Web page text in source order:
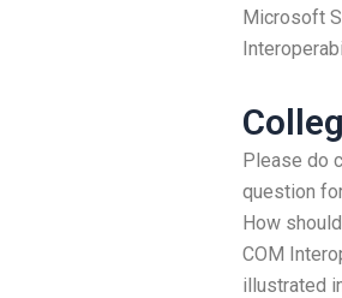
Microsoft
Please do
question
How
COM
illustrated